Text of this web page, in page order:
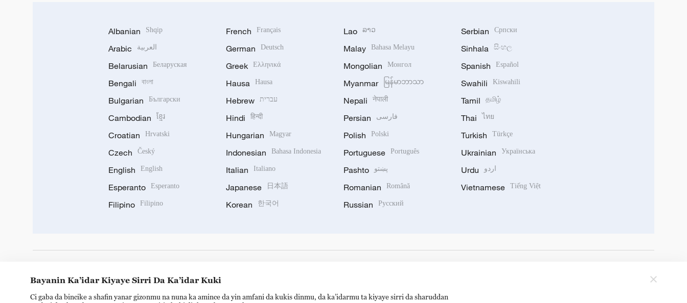
Albanian Shqip
Arabic العربية
Belarusian Беларуская
Bengali বাংলা
Bulgarian Български
Cambodian ខ្មែរ
Croatian Hrvatski
Czech Český
English English
Esperanto Esperanto
Filipino Filipino
French Français
German Deutsch
Greek Ελληνικά
Hausa Hausa
Hebrew עברית
Hindi हिन्दी
Hungarian Magyar
Indonesian Bahasa Indonesia
Italian Italiano
Japanese 日本語
Korean 한국어
Lao ລາວ
Malay Bahasa Melayu
Mongolian Монгол
Myanmar မြန်မာဘာသာ
Nepali नेपाली
Persian فارسی
Polish Polski
Portuguese Português
Pashto پښتو
Romanian Română
Russian Русский
Serbian Српски
Sinhala සිංහල
Spanish Español
Swahili Kiswahili
Tamil தமிழ்
Thai ไทย
Turkish Türkçe
Ukrainian Українська
Urdu اردو
Vietnamese Tiếng Việt
Bayanin Ka’idar Kiyaye Sirri Da Ka’idar Kuki
Ci gaba da bincike a shafin yanar gizonmu na nuna ka amince da yin amfani da kukis dinmu, da ka’idarmu ta kiyaye sirri da sharuddan